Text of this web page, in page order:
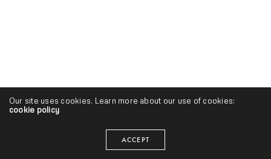
Our site uses cookies. Learn more about our use of cookies:
cookie policy
ACCEPT